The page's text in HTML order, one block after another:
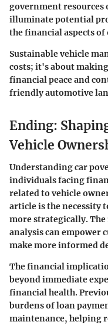
government resources
illuminate potential
the financial aspects
Sustainable vehicle
costs; it's about
financial peace and
friendly automotive
Ending:
Vehicle
Understanding car
individuals facing
related to vehicle
article is the necessity
more strategically.
analysis can empower
make more informed
The financial
beyond immediate
financial health.
burdens of loan
maintenance, helping